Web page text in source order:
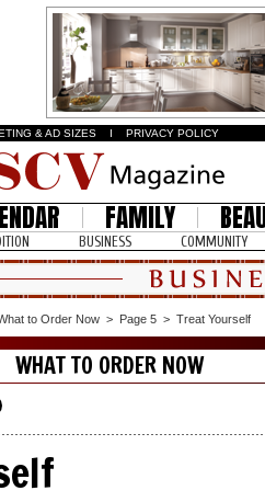
& AD SIZES I PRIVACY POLICY
FAMILY
BUSINESS COMMUNITY
to Order Now > Page 5 > Treat Yourself
TO ORDER NOW